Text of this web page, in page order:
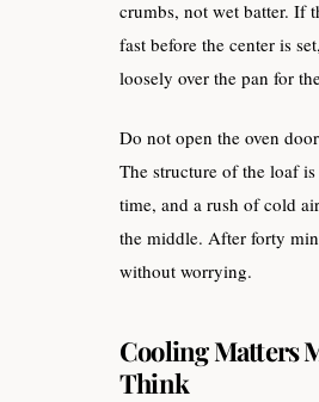
crumbs, not wet batter. If
fast before the center is
loosely over the pan for
Do not open the oven
The structure of the loaf
time, and a rush of cold
the middle. After forty
without worrying.
Cooling Matters
Think